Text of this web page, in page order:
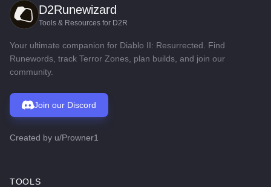
D2Runewizard
Tools & Resources for D2R
Your ultimate companion for Diablo II: Resurrected. Find
Runewords, track Terror Zones, plan builds, and join our
community.
Join our Discord
Created by u/Prowner1
TOOLS